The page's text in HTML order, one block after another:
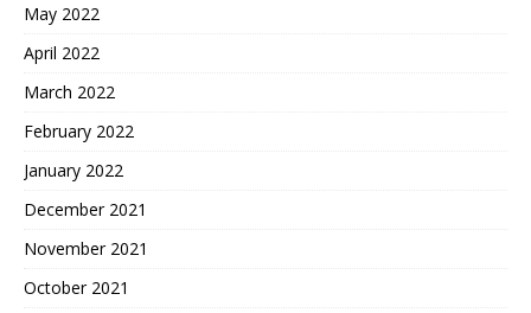
May 2022
April 2022
March 2022
February 2022
January 2022
December 2021
November 2021
October 2021